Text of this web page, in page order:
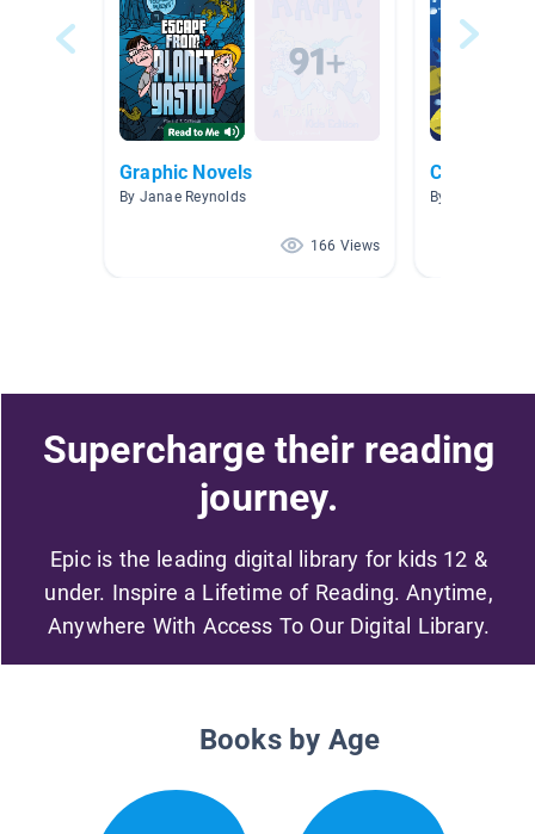
Graphic Novels
By Janae Reynolds
166 Views
Chapter
By Casey
Supercharge their reading
journey.
Epic is the leading digital library for kids 12 &
under. Inspire a Lifetime of Reading. Anytime,
Anywhere With Access To Our Digital Library.
Books by Age